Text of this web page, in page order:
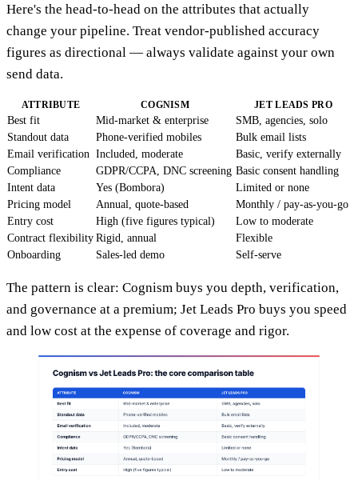
Here's the head-to-head on the attributes that actually
change your pipeline. Treat vendor-published accuracy
figures as directional — always validate against your own
send data.
ATTRIBUTE COGNISM JET LEADS PRO
Best fit Mid-market & enterprise
SMB, agencies, solo
Standout data
Phone-verified mobiles
Bulk email lists
Email verification Included, moderate
Basic, verify externally
Compliance
GDPR/CCPA, DNC screening Basic consent handling
Intent data
Yes (Bombora)
Limited or none
Pricing model
Annual, quote-based
Monthly / pay-as-you-go
Entry cost
High (five figures typical)
Low to moderate
Contract flexibility Rigid, annual
Flexible
Onboarding
Sales-led demo Self-serve
The pattern is clear: Cognism buys you depth, verification,
and governance at a premium; Jet Leads Pro buys you speed
and low cost at the expense of coverage and rigor.